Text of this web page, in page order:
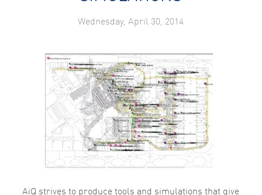
Wednesday, April 30, 2014
AiQ strives to produce tools and simulations that give